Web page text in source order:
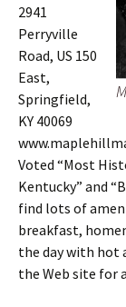
2941
Perryville
Road, US 150
East,
Springfield,
KY 40069
Voted “Most
Kentucky” and
find lots of
breakfast,
the day with hot
the Web site for